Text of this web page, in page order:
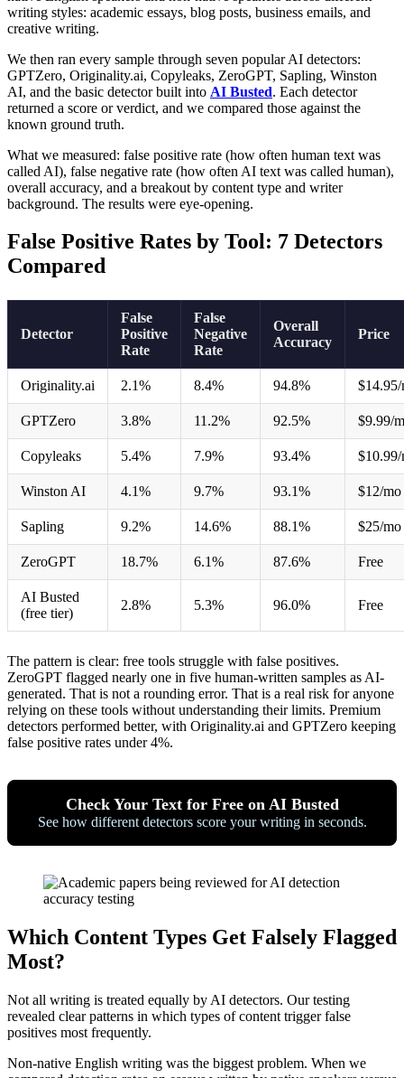
writing styles: academic essays, blog posts, business emails, and
creative writing.
We then ran every sample through seven popular AI detectors:
GPTZero, Originality.ai, Copyleaks, ZeroGPT, Sapling, Winston
AI, and the basic detector built into AI Busted. Each detector
returned a score or verdict, and we compared those against the
known ground truth.
What we measured: false positive rate (how often human text was
called AI), false negative rate (how often AI text was called human),
overall accuracy, and a breakout by content type and writer
background. The results were eye-opening.
False Positive Rates by Tool: 7 Detectors
Compared
Detector
False
Positive
Rate
False
Negative
Rate
Overall
Accuracy
Price
Originality.ai 2.1% 8.4% 94.8% $14.95/
GPTZero 3.8% 11.2% 92.5% $9.99/
Copyleaks 5.4% 7.9% 93.4% $10.99/
Winston AI 4.1% 9.7% 93.1% $12/mo
Sapling 9.2% 14.6% 88.1% $25/mo
ZeroGPT 18.7% 6.1% 87.6% Free
AI Busted
(free tier)
2.8% 5.3% 96.0% Free
The pattern is clear: free tools struggle with false positives.
ZeroGPT flagged nearly one in five human-written samples as AI-
generated. That is not a rounding error. That is a real risk for anyone
relying on these tools without understanding their limits. Premium
detectors performed better, with Originality.ai and GPTZero keeping
false positive rates under 4%.
Check Your Text for Free on AI Busted
See how different detectors score your writing in seconds.
Which Content Types Get Falsely Flagged
Most?
Not all writing is treated equally by AI detectors. Our testing
revealed clear patterns in which types of content trigger false
positives most frequently.
Non-native English writing was the biggest problem. When we